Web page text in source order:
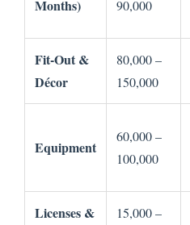
Months) 90,000
Fit-Out &
Décor
80,000 –
150,000
Equipment
60,000 –
100,000
Licenses &
15,000 –